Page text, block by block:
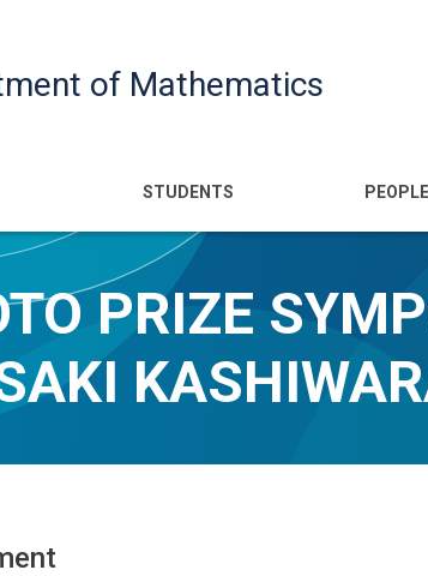
of Mathematics
navigation
STUDENTS PEOPLE
PRIZE